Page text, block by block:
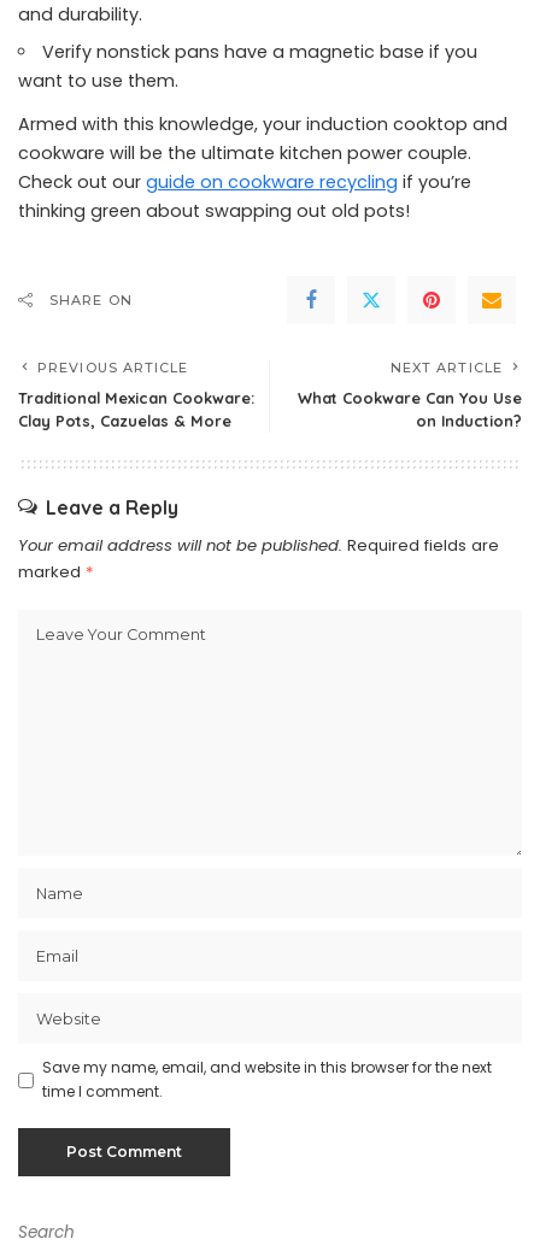
and durability.
Verify nonstick pans have a magnetic base if you
want to use them.
Armed with this knowledge, your induction cooktop and
cookware will be the ultimate kitchen power couple.
Check out our guide on cookware recycling if you’re
thinking green about swapping out old pots!
SHARE ON
PREVIOUS ARTICLE
Traditional Mexican Cookware:
Clay Pots, Cazuelas & More
NEXT ARTICLE
What Cookware Can You Use
on Induction?
Leave a Reply
Your email address will not be published. Required fields are
marked *
Save my name, email, and website in this browser for the next
time I comment.
Search